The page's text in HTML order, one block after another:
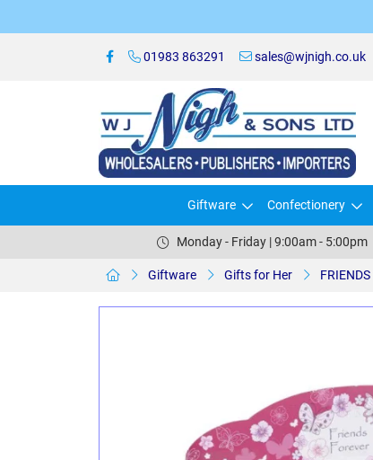
01983 863291 sales@wjnigh.co.uk
Giftware Confectionery
Monday - Friday | 9:00am - 5:00pm
Giftware Gifts for Her